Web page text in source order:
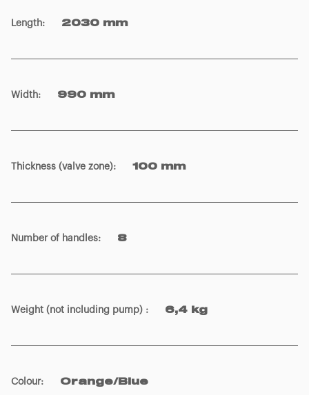
Length: 2030 mm
Width: 990 mm
Thickness (valve zone): 100 mm
Number of handles: 8
Weight (not including pump) : 6,4 kg
Colour: Orange/Blue